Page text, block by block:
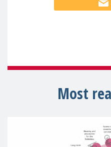
Most